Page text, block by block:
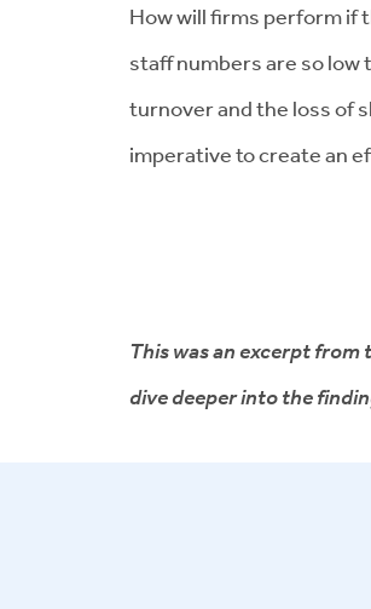
How will firms perform if
staff numbers are so low
turnover and the loss of
imperative to create an
This was an excerpt
dive deeper into the